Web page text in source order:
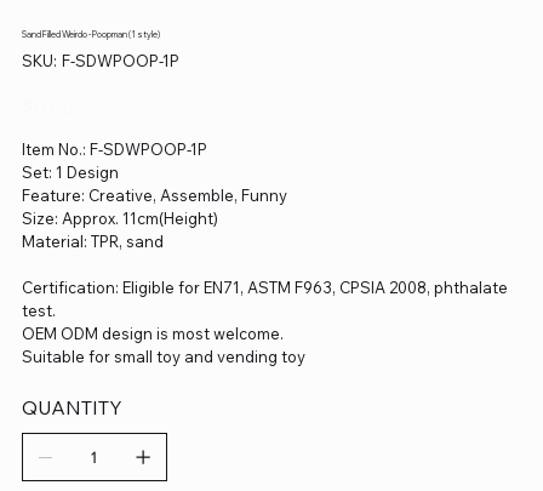
Sand Filled Weirdo - Poopman (1 style)
SKU: SKU
F-F-SDWPOOP-1P
Item No.: F-SDWPOOP-1P
Set: 1 Design
Feature: Creative, Assemble, Funny
Size: Approx. 11cm(Height)
Material: TPR, sand
Certification: Eligible for EN71, ASTM F963, CPSIA 2008, phthalate
test.
OEM ODM design is most welcome.
Suitable for small toy and vending toy
QUANTITY